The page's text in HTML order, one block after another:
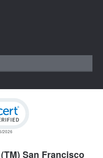
San Francisco